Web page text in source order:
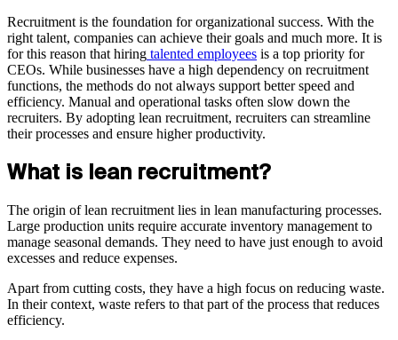
Recruitment is the foundation for organizational success. With the
right talent, companies can achieve their goals and much more. It is
for this reason that hiring talented employees is a top priority for
CEOs. While businesses have a high dependency on recruitment
functions, the methods do not always support better speed and
efficiency. Manual and operational tasks often slow down the
recruiters. By adopting lean recruitment, recruiters can streamline
their processes and ensure higher productivity.
What is lean recruitment?
The origin of lean recruitment lies in lean manufacturing processes.
Large production units require accurate inventory management to
manage seasonal demands. They need to have just enough to avoid
excesses and reduce expenses.
Apart from cutting costs, they have a high focus on reducing waste.
In their context, waste refers to that part of the process that reduces
efficiency.